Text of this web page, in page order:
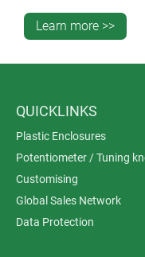
Learn more >>
QUICKLINKS
Plastic Enclosures
Potentiometer / Tuning
Customising
Global Sales Network
Data Protection